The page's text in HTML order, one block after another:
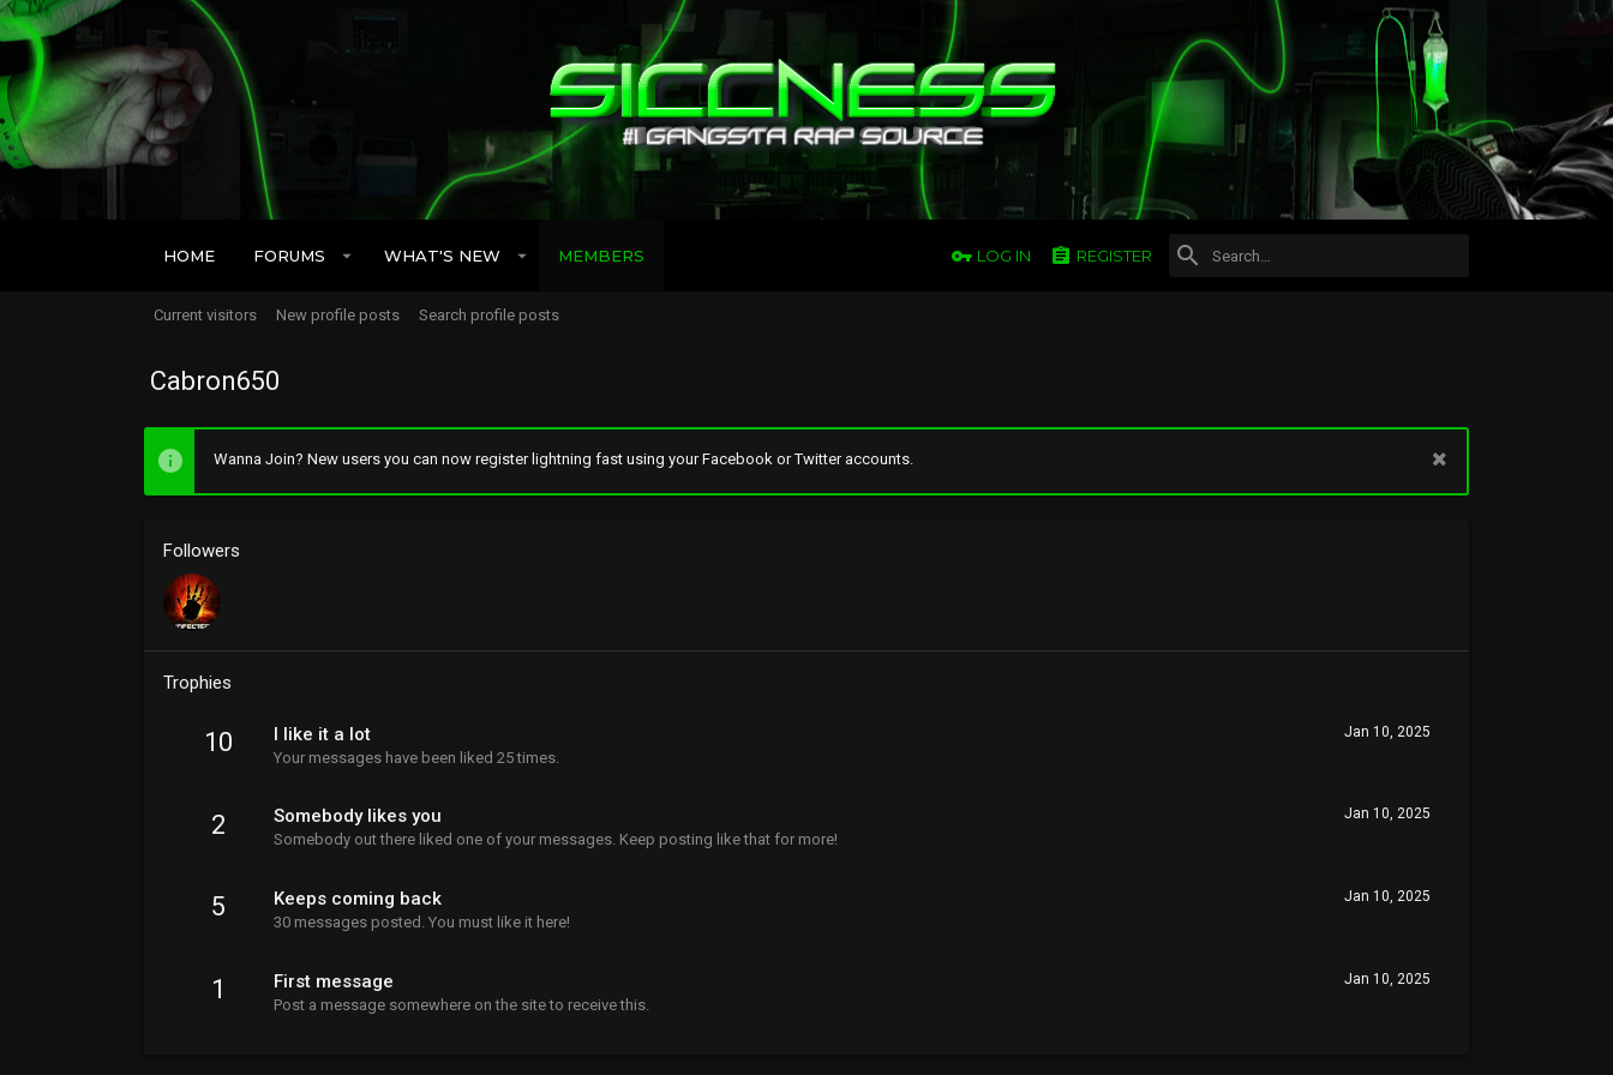
HOME FORUMS WHAT'S NEW MEMBERS LOG IN REGISTER
Current visitors New profile posts Search profile posts
Cabron650
Wanna Join? New users you can now register lightning fast using your Facebook or Twitter accounts.
Followers
Trophies
10 Jan 10, 2025
I like it a lot
Your messages have been liked 25 times.
2 Jan 10, 2025
Somebody likes you
Somebody out there liked one of your messages. Keep posting like that for more!
5 Jan 10, 2025
Keeps coming back
30 messages posted. You must like it here!
1 Jan 10, 2025
First message
Post a message somewhere on the site to receive this.